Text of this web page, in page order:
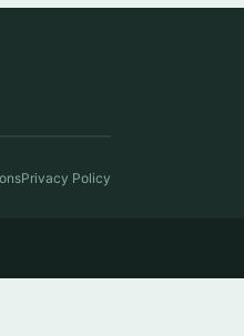
Privacy Policy